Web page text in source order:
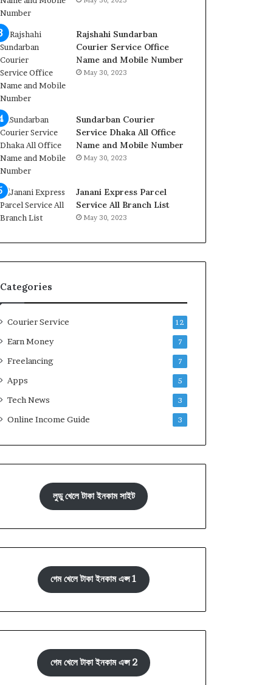
Rajshahi Sundarban
Courier Service Office
Name and Mobile Number
May 30, 2023
Sundarban Courier
Service Dhaka All Office
Name and Mobile Number
May 30, 2023
Janani Express Parcel
Service All Branch List
May 30, 2023
Categories
Courier Service 12
Earn Money 7
Freelancing 7
Apps 5
Tech News 3
Online Income Guide 3
লুডু খেলে টাকা ইনকাম সাইট
গেম খেলে টাকা ইনকাম এপ্স 1
গেম খেলে টাকা ইনকাম এপ্স 2